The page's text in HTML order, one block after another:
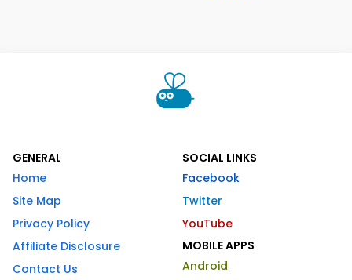
GENERAL
Home
Site Map
Privacy Policy
Affiliate Disclosure
Contact Us
SOCIAL LINKS
Facebook
Twitter
YouTube
MOBILE APPS
Android